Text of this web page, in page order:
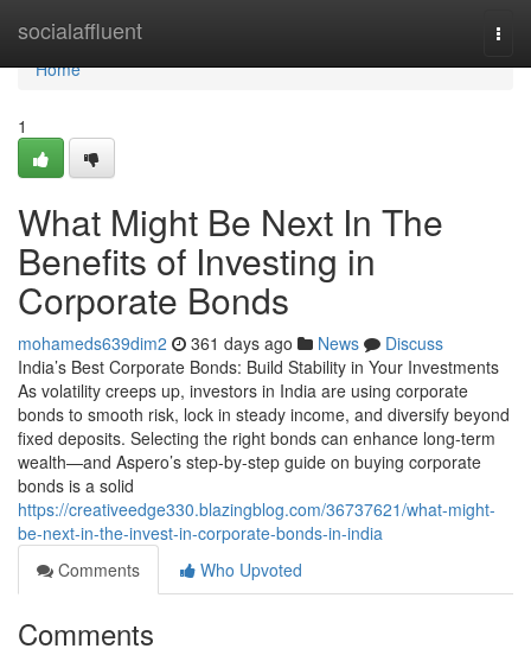
socialaffluent
Home
Home
1
What Might Be Next In The
Benefits of Investing in
Corporate Bonds
mohameds639dim2 361 days ago News
Discuss
India’s Best Corporate Bonds: Build Stability in Your Investments
As volatility creeps up, investors in India are using corporate
bonds to smooth risk, lock in steady income, and diversify beyond
fixed deposits. Selecting the right bonds can enhance long-term
wealth—and Aspero’s step-by-step guide on buying corporate
bonds is a solid
https://creativeedge330.blazingblog.com/36737621/what-might-
be-next-in-the-invest-in-corporate-bonds-in-india
Comments
Who Upvoted
Comments